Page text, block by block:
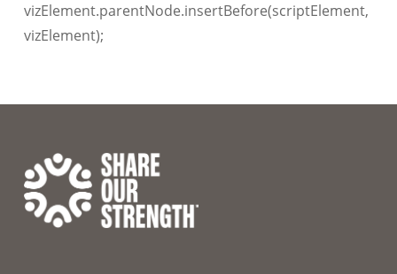
vizElement.parentNode.insertBefore(scriptElement,
vizElement);